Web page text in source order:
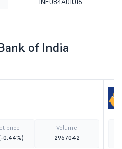
of India
price
0.44%)
Volume
2967042